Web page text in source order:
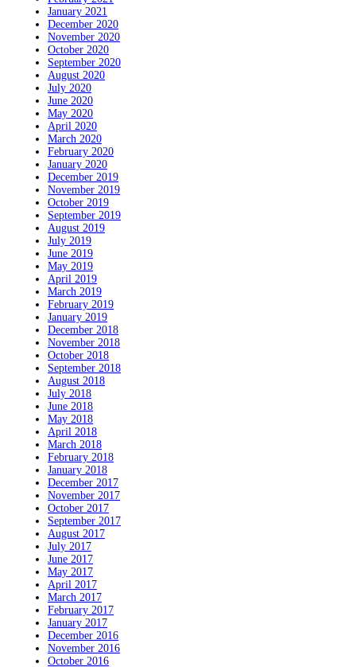
January 2021
December 2020
November 2020
October 2020
September 2020
August 2020
July 2020
June 2020
May 2020
April 2020
March 2020
February 2020
January 2020
December 2019
November 2019
October 2019
September 2019
August 2019
July 2019
June 2019
May 2019
April 2019
March 2019
February 2019
January 2019
December 2018
November 2018
October 2018
September 2018
August 2018
July 2018
June 2018
May 2018
April 2018
March 2018
February 2018
January 2018
December 2017
November 2017
October 2017
September 2017
August 2017
July 2017
June 2017
May 2017
April 2017
March 2017
February 2017
January 2017
December 2016
November 2016
October 2016